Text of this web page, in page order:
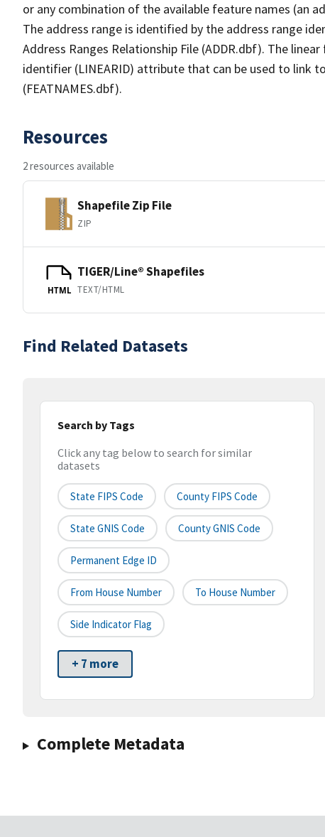
or any combination of the available feature names (an
The address range is identified by the address range
Address Ranges Relationship File (ADDR.dbf). The
identifier (LINEARID) attribute that can be used to link
(FEATNAMES.dbf).
Resources
2 resources available
Shapefile Zip File
ZIP
HTML
TIGER/Line® Shapefiles
TEXT/HTML
Find Related Datasets
Search by Tags
Click any tag below to search for similar
datasets
State FIPS Code County FIPS Code
State GNIS Code County GNIS Code
Permanent Edge ID
From House Number To House Number
Side Indicator Flag
+ 7 more
Complete Metadata